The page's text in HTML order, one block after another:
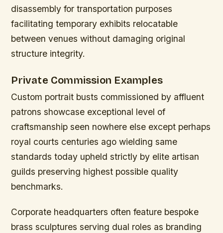
disassembly for transportation purposes
facilitating temporary exhibits relocatable
between venues without damaging original
structure integrity.
Private Commission Examples
Custom portrait busts commissioned by affluent
patrons showcase exceptional level of
craftsmanship seen nowhere else except perhaps
royal courts centuries ago wielding same
standards today upheld strictly by elite artisan
guilds preserving highest possible quality
benchmarks.
Corporate headquarters often feature bespoke
brass sculptures serving dual roles as branding